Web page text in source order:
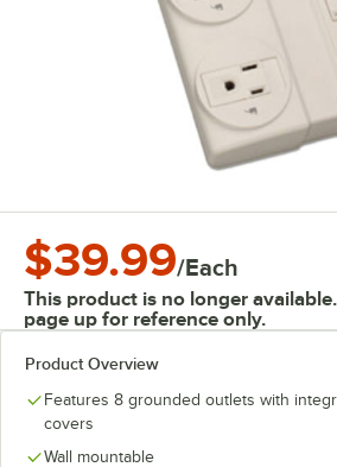
$39.99/Each
This product is no longer
page up for reference only.
Product Overview
Features 8 grounded outlets with
covers
Wall mountable